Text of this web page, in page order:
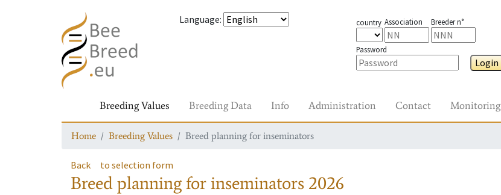
Language: country Association Breeder n°
Password
Login
Breeding Values Breeding Data Info Administration Contact Monitoring
Home Breeding Values Breed planning for inseminators
Back to selection form
Breed planning for inseminators 2026